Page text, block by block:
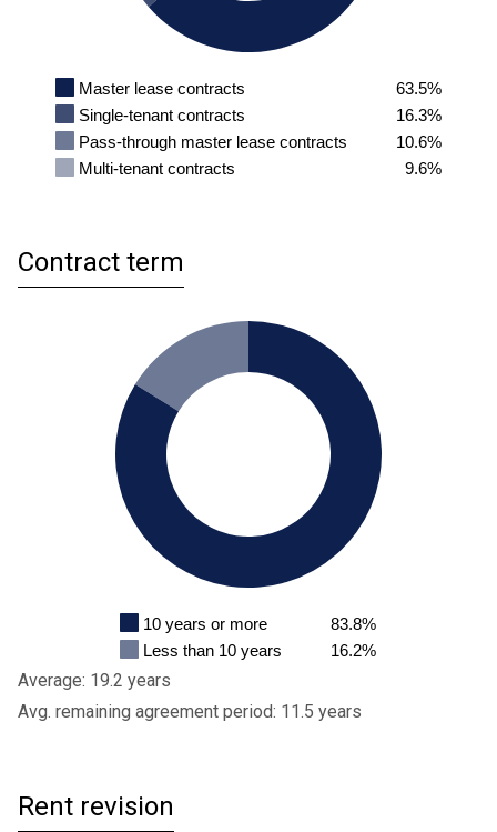
Master lease contracts
63.5%
Single-tenant contracts
16.3%
Pass-through master lease contracts
10.6%
Multi-tenant contracts
9.6%
Contract term
10 years or more
83.8%
Less than 10 years
16.2%
Average: 19.2 years
Avg. remaining agreement period: 11.5 years
Rent revision